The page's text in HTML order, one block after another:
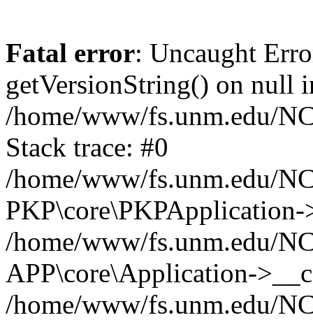
Fatal error: Uncaught
getVersionString() on null
/home/www/fs.unm.edu/
Stack trace: #0
/home/www/fs.unm.edu/
/home/www/fs.unm.edu/
APP\core\Application-
/home/www/fs.unm.edu/